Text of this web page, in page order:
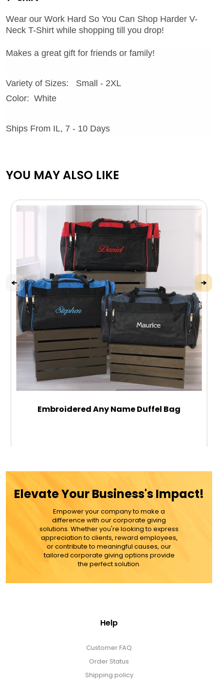
Wear our Work Hard So You Can Shop Harder V-
Neck T-Shirt while shopping till you drop!
Makes a great gift for friends or family!
Variety of Sizes: Small - 2XL
Color: White
Ships From IL, 7 - 10 Days
YOU MAY ALSO LIKE
Embroidered Any Name Duffel Bag
MORE DETAILS
Elevate Your Business's Impact!
Empower your company to make a
difference with our corporate giving
solutions. Whether you're looking to express
appreciation to clients, reward employees,
or contribute to meaningful causes, our
tailored corporate giving options provide
the perfect solution.
Help
Customer FAQ
Order Status
Shipping policy